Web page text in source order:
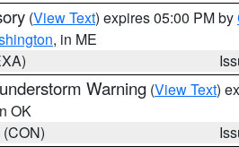
(View Text) expires 05:00 PM by
, in ME
Warning (View Text)
OK